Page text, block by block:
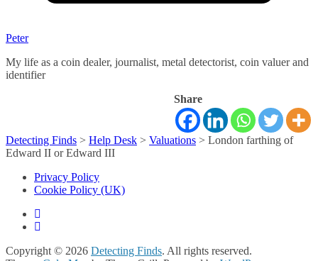
Peter
My life as a coin dealer, journalist, metal detectorist, coin valuer and
identifier
Share
Detecting Finds > Help Desk > Valuations > London farthing of
Edward II or Edward III
Privacy Policy
Cookie Policy (UK)
Copyright © 2026 Detecting Finds. All rights reserved.